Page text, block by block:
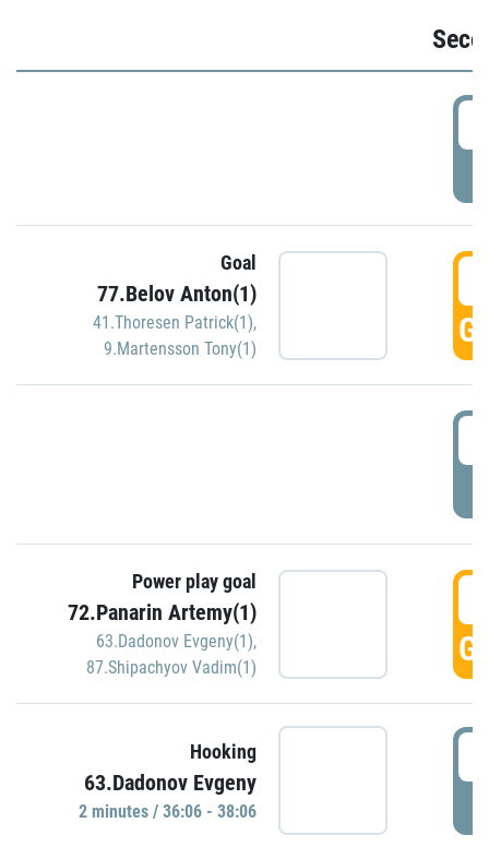
Goal
77.Belov Anton(1)
41.Thoresen Patrick(1),
9.Martensson Tony(1)
Power play goal
72.Panarin Artemy(1)
63.Dadonov Evgeny(1),
87.Shipachyov Vadim(1)
Hooking
63.Dadonov Evgeny
2 minutes / 36:06 - 38:06